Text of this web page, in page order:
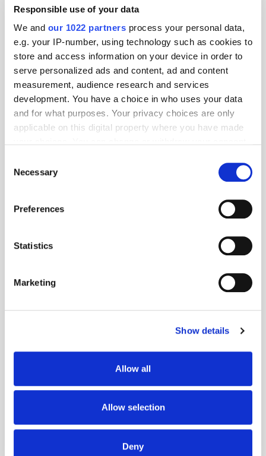
Responsible use of your data
We and our 1022 partners process your personal data,
e.g. your IP-number, using technology such as cookies to
store and access information on your device in order to
serve personalized ads and content, ad and content
measurement, audience research and services
development. You have a choice in who uses your data
and for what purposes. Your privacy choices are only
applicable on this digital property where you have made
the Privacy trigger icon.
Collect information about your geographical
meters
Identify your device by actively scanning it for
Find out more about how your personal data is processed
We use cookies to personalise content and ads, to
our social media, advertising and analytics partners who
may combine it with other information that you’ve
provided to them or that they’ve collected from your use
Selection
Necessary
Preferences
Statistics
Marketing
Show details
Allow all
Allow selection
Deny
Get the latest ExchangeWire news delivered straight to your inbox.